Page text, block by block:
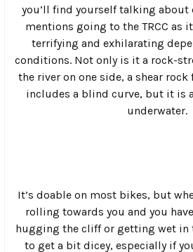
you’ll find yourself talking about
mentions going to the TRCC as
terrifying and exhilarating
conditions. Not only is it a rock-
the river on one side, a shear rock
includes a blind curve, but it is
underwater.